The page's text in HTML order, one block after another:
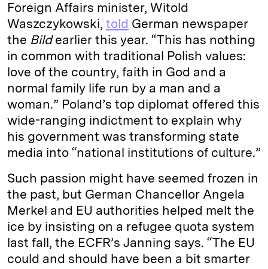
Foreign Affairs minister, Witold
Waszczykowski, told German newspaper
the Bildearlier this year. “This has nothing
in common with traditional Polish values:
love of the country, faith in God and a
normal family life run by a man and a
woman.” Poland’s top diplomat offered this
wide-ranging indictment to explain why
his government was transforming state
media into “national institutions of culture.”
Such passion might have seemed frozen in
the past, but German Chancellor Angela
Merkel and EU authorities helped melt the
ice by insisting on a refugee quota system
last fall, the ECFR’s Janning says. “The EU
could and should have been a bit smarter